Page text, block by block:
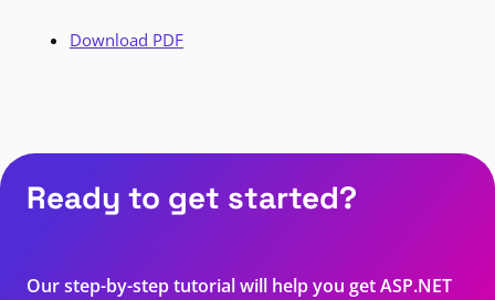
Download PDF
Ready to get started?
Our step-by-step tutorial will help you get ASP.NET